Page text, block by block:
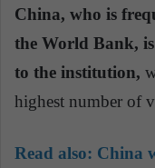
China, who is
the World Bank,
to the institution,
highest number of
Read also: China